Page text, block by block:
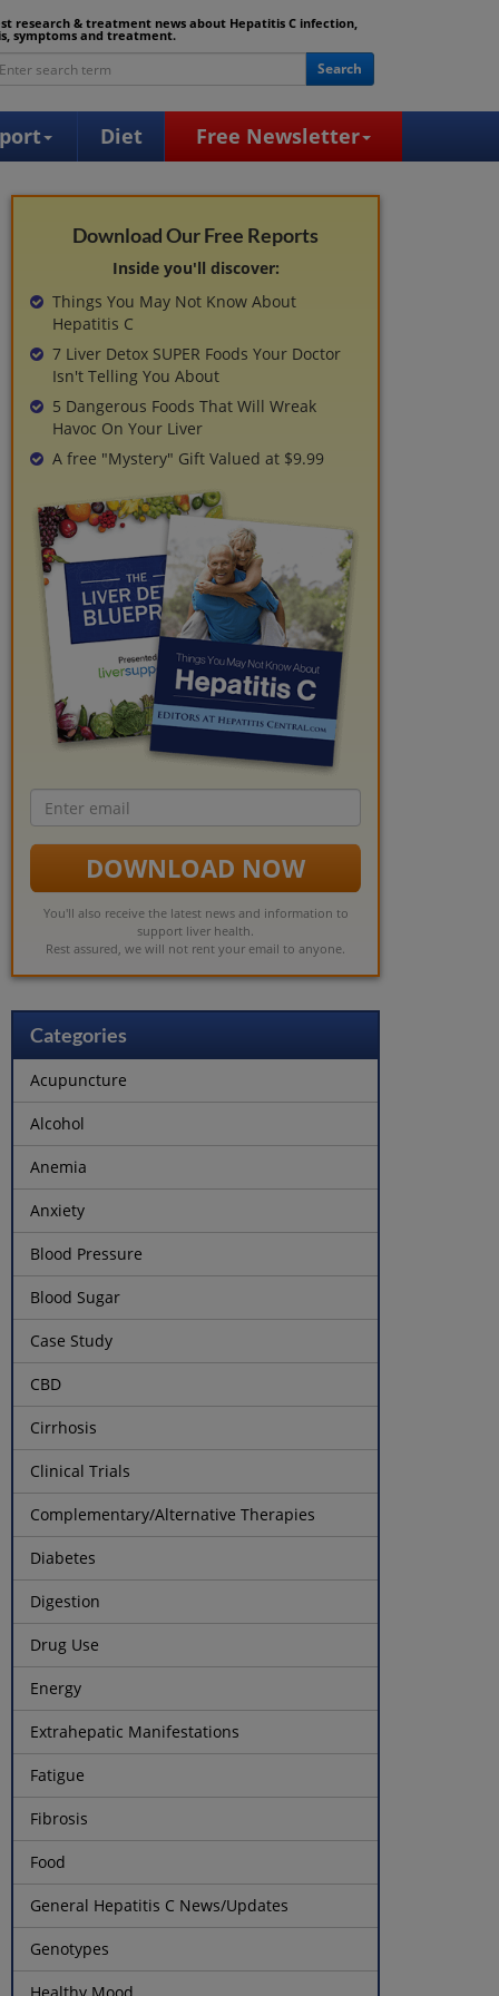
research & treatment news about Hepatitis C infection,
symptoms and treatment.
Search
Diet Free Newsletter
Download Our Free Reports
Inside you'll discover:
Things You May Not Know About
Hepatitis C
7 Liver Detox SUPER Foods Your Doctor
Isn't Telling You About
5 Dangerous Foods That Will Wreak
Havoc On Your Liver
A free "Mystery" Gift Valued at $9.99
address
DOWNLOAD NOW
You'll also receive the latest news and information to
support liver health.
Rest assured, we will not rent your email to anyone.
Categories
Acupuncture
Alcohol
Anemia
Anxiety
Blood Pressure
Blood Sugar
Case Study
CBD
Cirrhosis
Clinical Trials
Complementary/Alternative Therapies
Diabetes
Digestion
Drug Use
Energy
Extrahepatic Manifestations
Fatigue
Fibrosis
Food
General Hepatitis C News/Updates
Genotypes
Healthy Mood